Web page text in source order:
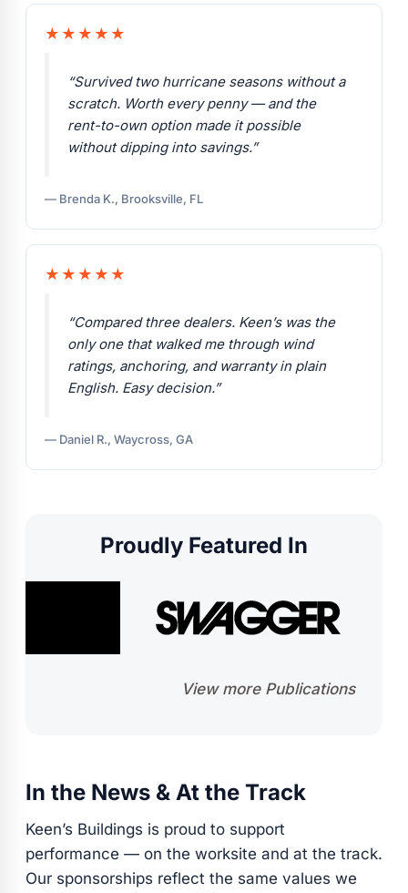
★★★★★
“Survived two hurricane seasons without a
scratch. Worth every penny — and the
rent-to-own option made it possible
without dipping into savings.”
— Brenda K., Brooksville, FL
★★★★★
“Compared three dealers. Keen’s was the
only one that walked me through wind
ratings, anchoring, and warranty in plain
English. Easy decision.”
— Daniel R., Waycross, GA
Proudly Featured In
View more Publications
In the News & At the Track
Keen’s Buildings is proud to support
performance — on the worksite and at the track.
Our sponsorships reflect the same values we